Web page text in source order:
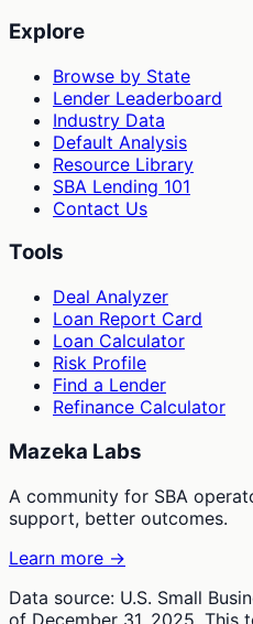
Explore
Browse by State
Lender Leaderboard
Industry Data
Default Analysis
Resource Library
SBA Lending 101
Contact Us
Tools
Deal Analyzer
Loan Report Card
Loan Calculator
Risk Profile
Find a Lender
Refinance Calculator
Mazeka Labs
A community for SBA
support, better outcomes.
Learn more →
Data source: U.S. Small
of December 31, 2025. This